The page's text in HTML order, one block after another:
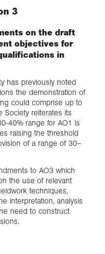
3
on the draft
objectives for
in
has previously noted
the demonstration of
could comprise up to
Society reiterates its
40% range for AO1 is
raising the threshold
of a range of 30–
to AO3 which
the use of relevant
techniques,
interpretation, analysis
need to construct